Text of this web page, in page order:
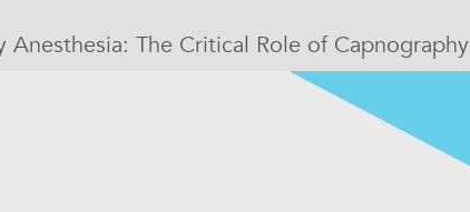
Anesthesia: The Critical Role of Capnography